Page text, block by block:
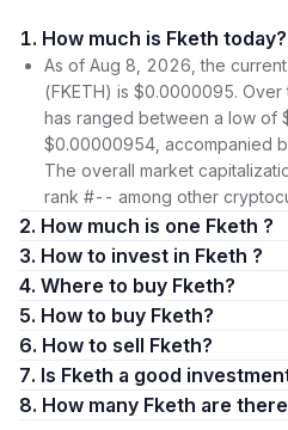
1. How much is Fketh today?
As of Aug 8, 2026, the
(FKETH) is $0.0000095.
has ranged between a low of
$0.00000954, accompanied
The overall market
rank #-- among other
2. How much is one Fketh ?
3. How to invest in Fketh ?
4. Where to buy Fketh?
5. How to buy Fketh?
6. How to sell Fketh?
7. Is Fketh a good
8. How many Fketh are